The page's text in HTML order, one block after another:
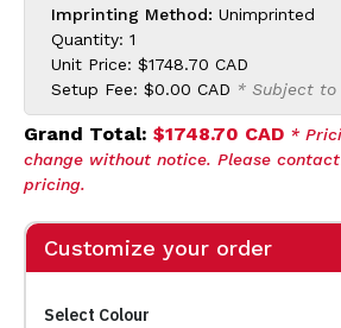
Imprinting Method: Unimprinted
Quantity: 1
Unit Price: $1748.70 CAD
Setup Fee: $0.00 CAD * Subject to
Grand Total: $1748.70 CAD *
change without notice. Please
pricing.
Customize your order
Select Colour